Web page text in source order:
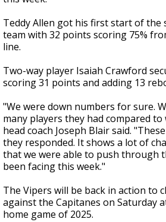
seconds
Teddy Allen got his first start of the
team with 32 points scoring 75%
line.
Two-way player Isaiah Crawford
scoring 31 points and adding 13
"We were down numbers for sure.
many players they had compared to
head coach Joseph Blair said.
they responded. It shows a lot of
that we were able to push through
been facing this week."
The Vipers will be back in action to
against the Capitanes on Saturday
home game of 2025.